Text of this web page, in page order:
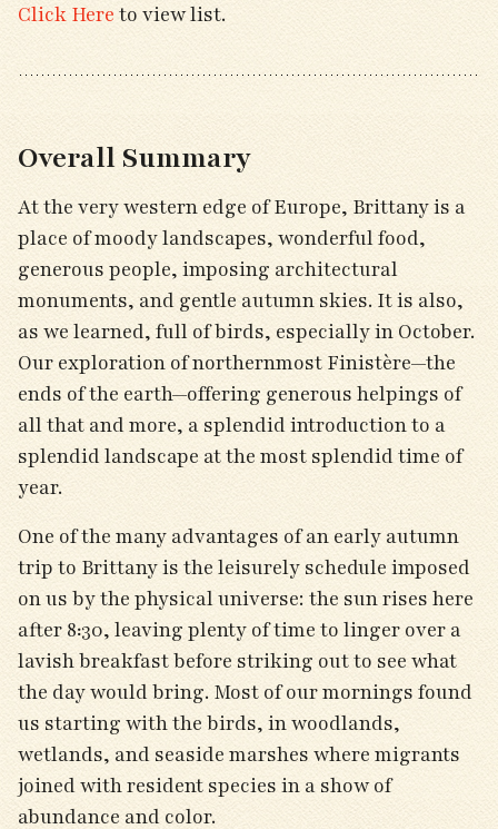
Click Here to view list.
Overall Summary
At the very western edge of Europe, Brittany is a
place of moody landscapes, wonderful food,
generous people, imposing architectural
monuments, and gentle autumn skies. It is also,
as we learned, full of birds, especially in October.
Our exploration of northernmost Finistère—the
ends of the earth—offering generous helpings of
all that and more, a splendid introduction to a
splendid landscape at the most splendid time of
year.
One of the many advantages of an early autumn
trip to Brittany is the leisurely schedule imposed
on us by the physical universe: the sun rises here
after 8:30, leaving plenty of time to linger over a
lavish breakfast before striking out to see what
the day would bring. Most of our mornings found
us starting with the birds, in woodlands,
wetlands, and seaside marshes where migrants
joined with resident species in a show of
abundance and color.